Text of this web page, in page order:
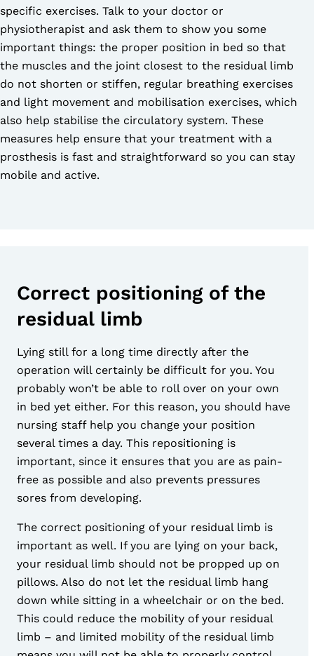
specific exercises. Talk to your doctor or
physiotherapist and ask them to show you some
important things: the proper position in bed so that
the muscles and the joint closest to the residual limb
do not shorten or stiffen, regular breathing exercises
and light movement and mobilisation exercises, which
also help stabilise the circulatory system. These
measures help ensure that your treatment with a
prosthesis is fast and straightforward so you can stay
mobile and active.
Correct positioning of the
residual limb
Lying still for a long time directly after the
operation will certainly be difficult for you. You
probably won’t be able to roll over on your own
in bed yet either. For this reason, you should have
nursing staff help you change your position
several times a day. This repositioning is
important, since it ensures that you are as pain-
free as possible and also prevents pressures
sores from developing.
The correct positioning of your residual limb is
important as well. If you are lying on your back,
your residual limb should not be propped up on
pillows. Also do not let the residual limb hang
down while sitting in a wheelchair or on the bed.
This could reduce the mobility of your residual
limb – and limited mobility of the residual limb